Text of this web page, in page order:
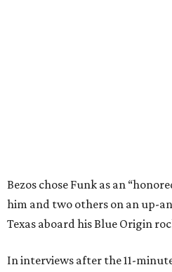
Bezos chose Funk as an
him and two others on an up-
Texas aboard his Blue Origin
In interviews after the 11-